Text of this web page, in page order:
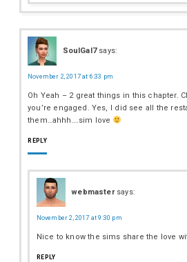
SoulGal7 says:
November 2, 2017 at 6:33 pm
Oh Yeah – 2 great things in this chapter.
you’re engaged. Yes, I did see all the
them…ahhh….sim love
REPLY
webmaster says:
November 2, 2017 at 9:30 pm
Nice to know the sims share the love
REPLY